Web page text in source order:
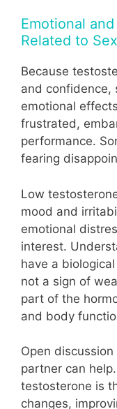
Emotional
Related to
Because
and confidence,
emotional
frustrated,
performance.
fearing
Low
mood and
emotional
interest.
have a
not a sign of
part of the
and body
Open
partner can
testosterone is
changes,